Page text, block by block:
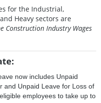
for the Industrial,
Heavy sectors are
Construction Industry Wages
now includes Unpaid
and Unpaid Leave for Loss of
employees to take up to